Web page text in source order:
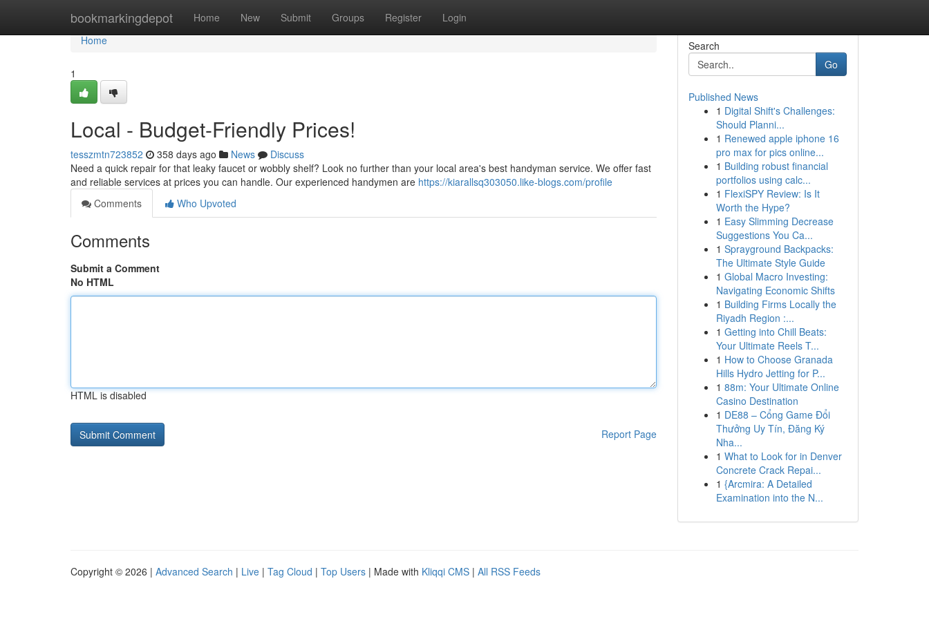
bookmarkingdepot Home New Submit Groups Register Login
Home
Home
1
Local - Budget-Friendly Prices!
tesszmtn723852 358 days ago News
Discuss
Need a quick repair for that leaky faucet or wobbly shelf? Look no further than your local area's best handyman service. We offer fast
and reliable services at prices you can handle. Our experienced handymen are https://kiarallsq303050.like-blogs.com/profile
Comments
Who Upvoted
Comments
Submit a Comment
No HTML
HTML is disabled
Report Page
Search
Go
Published News
1 Digital Shift's Challenges:
Should Planni...
1 Renewed apple iphone 16
pro max for pics online...
1 Building robust financial
portfolios using calc...
1 FlexiSPY Review: Is It
Worth the Hype?
1 Easy Slimming Decrease
Suggestions You Ca...
1 Sprayground Backpacks:
The Ultimate Style Guide
1 Global Macro Investing:
Navigating Economic Shifts
1 Building Firms Locally the
Riyadh Region :...
1 Getting into Chill Beats:
Your Ultimate Reels T...
1 How to Choose Granada
Hills Hydro Jetting for P...
1 88m: Your Ultimate Online
Casino Destination
1 DE88 – Cổng Game Đổi
Thưởng Uy Tín, Đăng Ký
Nha...
1 What to Look for in Denver
Concrete Crack Repai...
1 {Arcmira: A Detailed
Examination into the N...
Copyright © 2026 | Advanced Search | Live | Tag Cloud | Top Users | Made with Kliqqi CMS | All RSS Feeds